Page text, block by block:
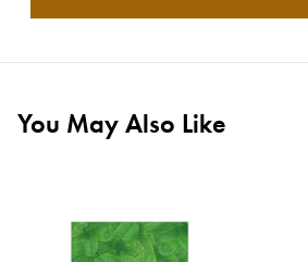
You May Also Like